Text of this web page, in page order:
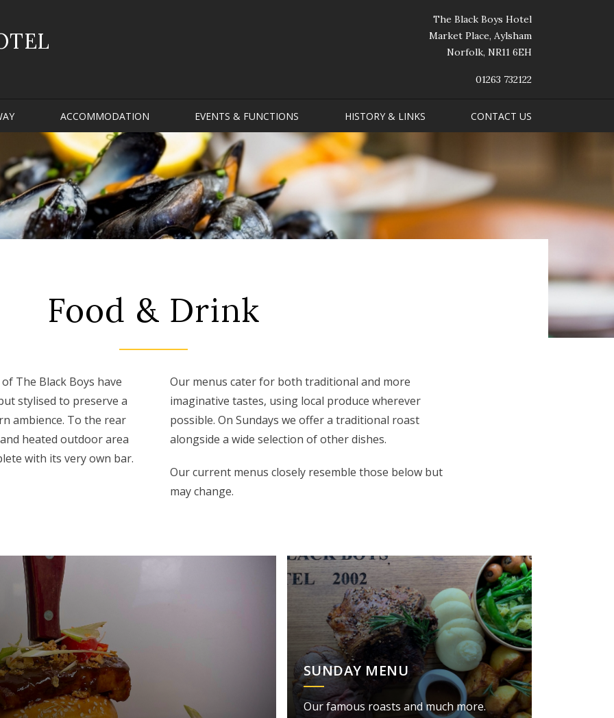
The Black Boys Hotel
Market Place, Aylsham
Norfolk, NR11 6EH
01263 732122
ACCOMMODATION EVENTS & FUNCTIONS HISTORY & LINKS CONTACT US
Food & Drink
The Black Boys have
stylised to preserve a
ambience. To the rear
heated outdoor area
with its very own bar.
Our menus cater for both traditional and more
imaginative tastes, using local produce wherever
possible. On Sundays we offer a traditional roast
alongside a wide selection of other dishes.
Our current menus closely resemble those below but
may change.
SUNDAY MENU
Our famous roasts and much more.